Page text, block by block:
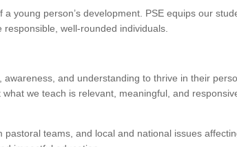
young person’s development. PSE equips our
well-rounded individuals.
and understanding to thrive in their
we teach is relevant, meaningful, and
teams, and local and national issues